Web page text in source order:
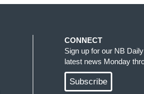
CONNECT
Sign up for our NB
latest news Monday
Subscribe